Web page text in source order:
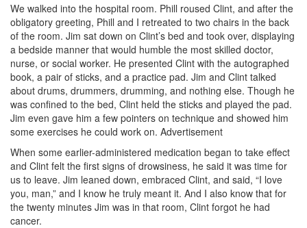
We walked into the hospital room. Phill roused Clint, and after the
obligatory greeting, Phill and I retreated to two chairs in the back
of the room. Jim sat down on Clint’s bed and took over, displaying
a bedside manner that would humble the most skilled doctor,
nurse, or social worker. He presented Clint with the autographed
book, a pair of sticks, and a practice pad. Jim and Clint talked
about drums, drummers, drumming, and nothing else. Though he
was confined to the bed, Clint held the sticks and played the pad.
Jim even gave him a few pointers on technique and showed him
some exercises he could work on. Advertisement
When some earlier-administered medication began to take effect
and Clint felt the first signs of drowsiness, he said it was time for
us to leave. Jim leaned down, embraced Clint, and said, “I love
you, man,” and I know he truly meant it. And I also know that for
the twenty minutes Jim was in that room, Clint forgot he had
cancer.